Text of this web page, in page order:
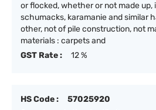
or flocked, whether or not made up,
schumacks, karamanie and similar
other, not of pile construction, not
materials : carpets and
GST Rate :
12 %
HS Code :
57025920